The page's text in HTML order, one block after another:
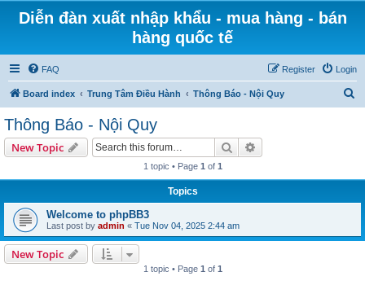
Diễn đàn xuất nhập khẩu - mua hàng - bán
hàng quốc tế
FAQ Login
Register
Board index Trung Tâm Điều Hành Thông Báo - Nội Quy
Thông Báo - Nội Quy
New Topic Search
1 topic • Page 1 of 1
Topics
Welcome to phpBB3
Last post by admin « Tue Nov 04, 2025 2:44 am
New Topic
1 topic • Page 1 of 1